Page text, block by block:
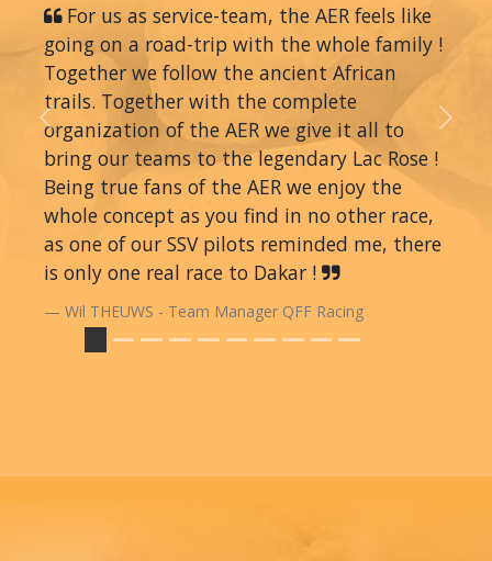
For us as service-team, the AER feels like
going on a road-trip with the whole family !
Together we follow the ancient African
trails. Together with the complete
organization of the AER we give it all to
bring our teams to the legendary Lac Rose !
Being true fans of the AER we enjoy the
whole concept as you find in no other race,
as one of our SSV pilots reminded me, there
is only one real race to Dakar !
Wil THEUWS - Team Manager QFF Racing
Previous Next